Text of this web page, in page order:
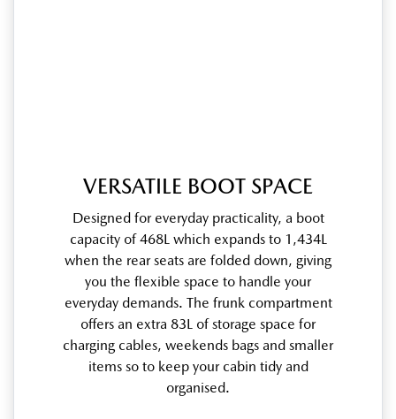
VERSATILE BOOT SPACE
Designed for everyday practicality, a boot
capacity of 468L which expands to 1,434L
when the rear seats are folded down, giving
you the flexible space to handle your
everyday demands. The frunk compartment
offers an extra 83L of storage space for
charging cables, weekends bags and smaller
items so to keep your cabin tidy and
organised.